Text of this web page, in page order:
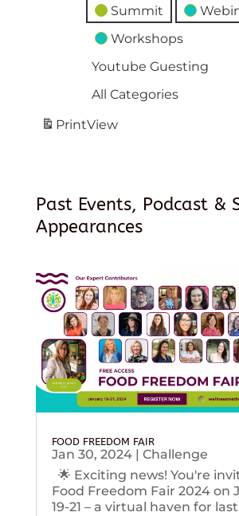
Summit
Workshops
Youtube Guesting
All Categories
PrintView
Past Events, Podcast &
Appearances
FOOD FREEDOM FAIR
Jan 30, 2024| Challenge
🌟 Exciting news! You're
Food Freedom Fair 2024 on
19-21 – a virtual haven for